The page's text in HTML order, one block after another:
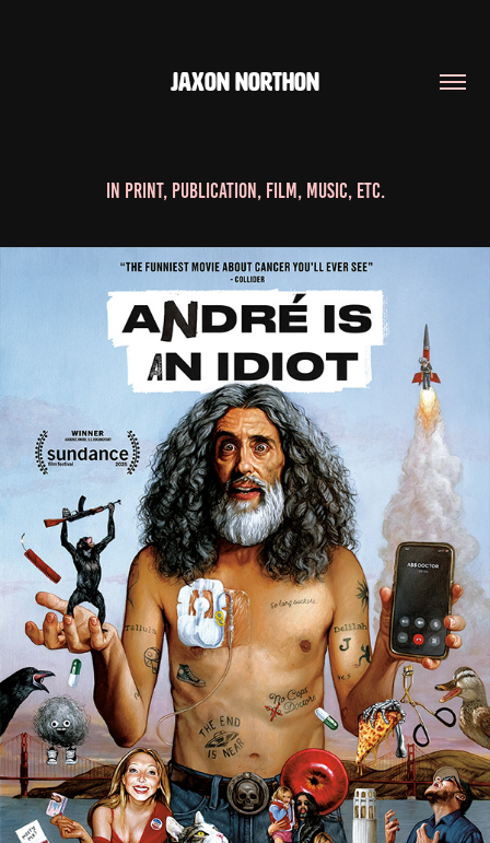
JAXON NORTHON
In Print, Publication, Film, Music, etc.